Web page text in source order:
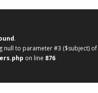
.
null to parameter #3 ($subject)
on line 876